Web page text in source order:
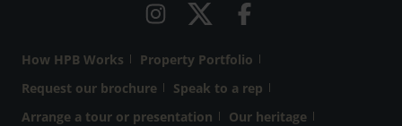
How HPB Works
Property Portfolio
Request our brochure
Speak to a rep
Arrange a tour or presentation
Our heritage